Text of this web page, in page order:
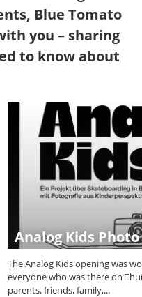
Blue Tomato
you – sharing
to know about
Analog Kids
The Analog Kids opening was
everyone who was there on
parents, friends, family,...